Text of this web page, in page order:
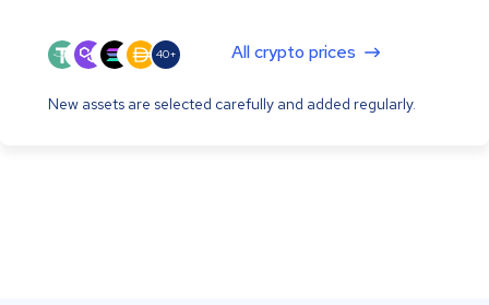
40+ All crypto prices
New assets are selected carefully and added regularly.